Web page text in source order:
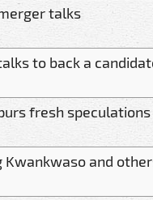
talks
to back a
fresh
Kwankwaso and